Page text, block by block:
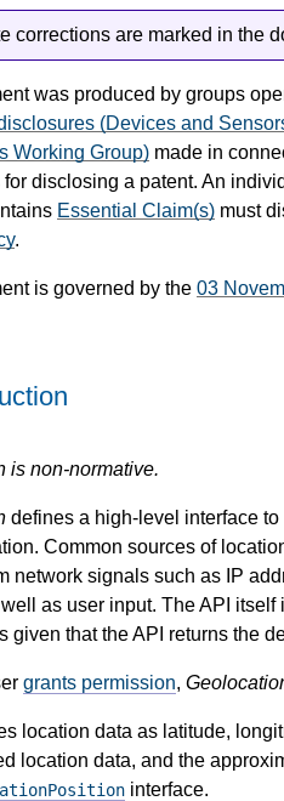
corrections are marked in the
was produced by groups
(Devices and
Working Group) made in
for disclosing a patent. An
Essential Claim(s) must
.
is governed by the 03
is non-normative.
defines a high-level interface
Common sources of
network signals such as IP
as user input. The API
given that the API returns the
grants permission,
location data as latitude,
location data, and the
interface.